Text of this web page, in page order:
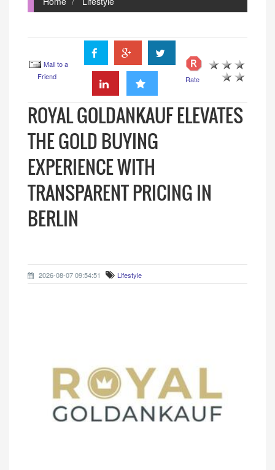
Mail to a
Friend
Rate
ROYAL GOLDANKAUF ELEVATES
THE GOLD BUYING
EXPERIENCE WITH
TRANSPARENT PRICING IN
BERLIN
2026-08-07 09:54:51 Lifestyle